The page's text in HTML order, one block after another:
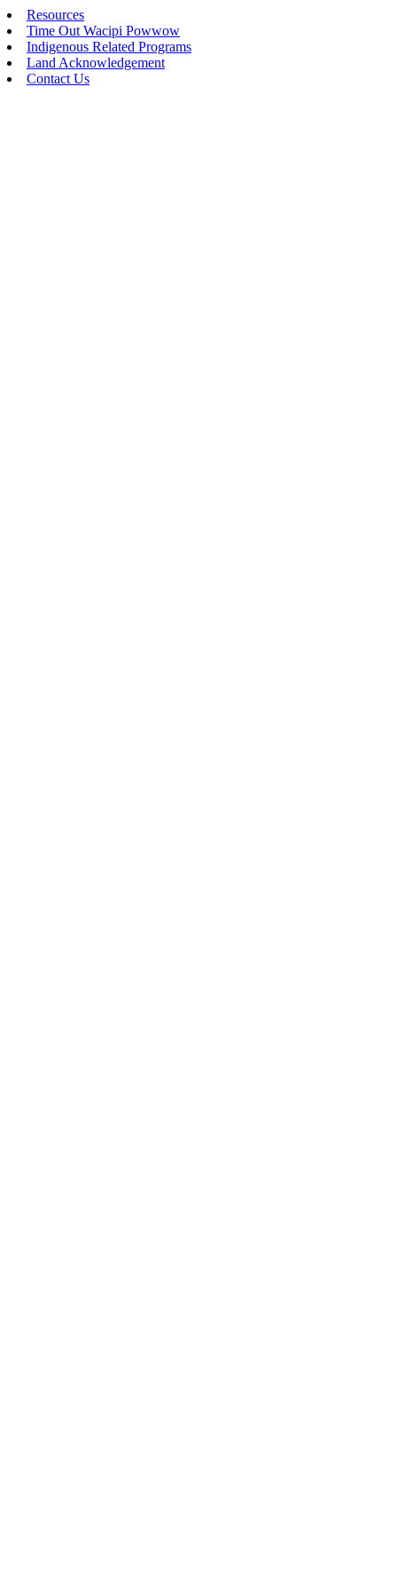
Resources
Time Out Wacipi Powwow
Indigenous Related Programs
Land Acknowledgement
Contact Us